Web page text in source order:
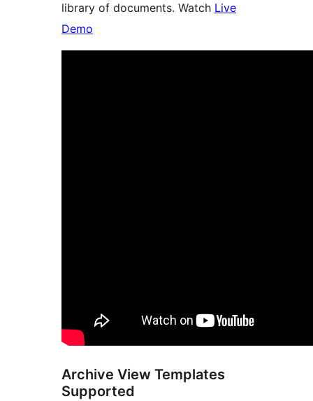
library of documents. Watch Live
Demo
Archive View Templates
Supported